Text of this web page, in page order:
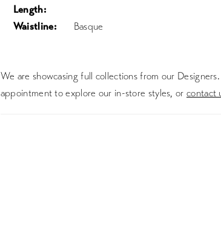
Length:
Waistline: Basque
We are showcasing full collections from our
appointment to explore our in-store styles, or contact